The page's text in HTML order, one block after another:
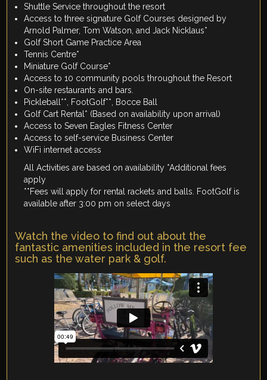
Shuttle Service throughout the resort
Access to three signature Golf Courses designed by
Arnold Palmer, Tom Watson, and Jack Nicklaus*
Golf Short Game Practice Area
Tennis Centre*
Miniature Golf Course*
Access to 10 community pools throughout the Resort
On-site restaurants and bars.
Pickleball**, FootGolf**, Bocce Ball
Golf Cart Rental* (Based on availability upon arrival)
Access to Seven Eagles Fitness Center
Access to self-service Business Center
WiFi internet access
All Activities are based on availability *Additional fees
apply
**Fees will apply for rental rackets and balls. FootGolf is
available after 3:00 pm on select days
Watch the video to find out about the
fantastic amenities included in the resort fee
such as the water park & golf.